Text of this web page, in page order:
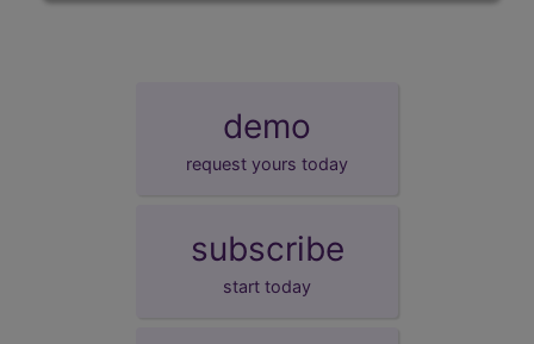
demo
request yours today
subscribe
start today